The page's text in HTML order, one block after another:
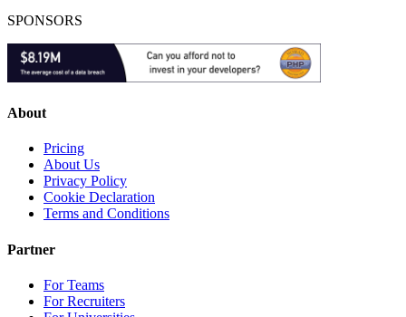
SPONSORS
About
Pricing
About Us
Privacy Policy
Cookie Declaration
Terms and Conditions
Partner
For Teams
For Recruiters